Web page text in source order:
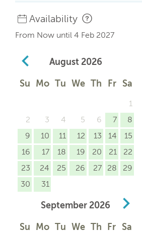
Availability
From Now until 4 Feb 2027
August 2026
Su Mo Tu We Th Fr Sa
1
2
3 4 5 6 7
8
9
10 11 12 13 14
15
16
17 18 19 20 21
22
23
24 25 26 27 28
29
30
31
September 2026
Su Mo Tu We Th Fr Sa